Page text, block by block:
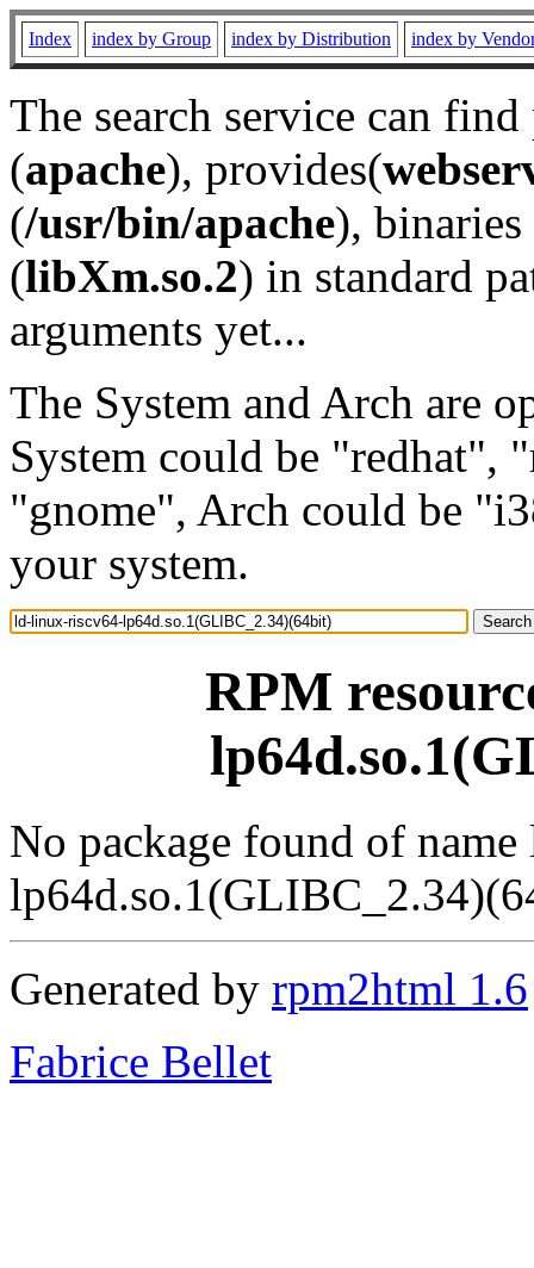
Index index by Group index by Distribution index by
The search service can
(apache), provides(
(/usr/bin/apache), binaries
(libXm.so.2) in standard
arguments yet...
The System and Arch are
System could be "redhat",
"gnome", Arch could be
your system.
RPM
No package found of
Generated by rpm2html 1.6
Fabrice Bellet